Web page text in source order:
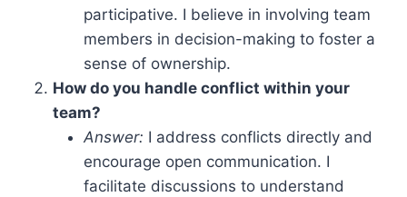
participative. I believe in involving team
members in decision-making to foster a
sense of ownership.
How do you handle conflict within your
team?
Answer: I address conflicts directly and
encourage open communication. I
facilitate discussions to understand